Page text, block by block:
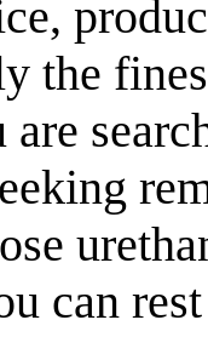
the
can